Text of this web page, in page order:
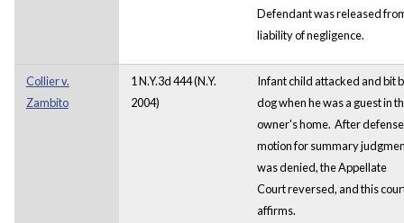
Defendant was released
liability of negligence.
Collier v.
Zambito
1 N.Y.3d 444 (N.Y.
2004)
Infant child attacked and bit
dog when he was a guest in
owner's home. After
motion for summary
was denied, the Appellate
Court reversed, and this
affirms.